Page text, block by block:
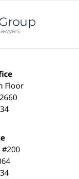
Floor
#200